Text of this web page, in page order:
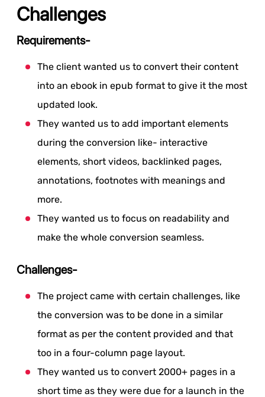
Challenges
Requirements-
The client wanted us to convert their content
into an ebook in epub format to give it the most
updated look.
They wanted us to add important elements
during the conversion like- interactive
elements, short videos, backlinked pages,
annotations, footnotes with meanings and
more.
They wanted us to focus on readability and
make the whole conversion seamless.
Challenges-
The project came with certain challenges, like
the conversion was to be done in a similar
format as per the content provided and that
too in a four-column page layout.
They wanted us to convert 2000+ pages in a
short time as they were due for a launch in the